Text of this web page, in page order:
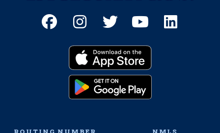
Facebook
(Opens an external site
Instagram
(Opens an external
Twitter
(Opens an
YouTube
(Opens an
Download on the
(Opens an external
Get it on Google Pay
(Opens an external